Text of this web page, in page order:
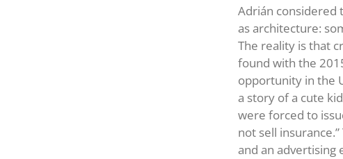
Adrián considered
as architecture:
The reality is that
found with the
opportunity in the
a story of a cute
were forced to
not sell
and an advertising